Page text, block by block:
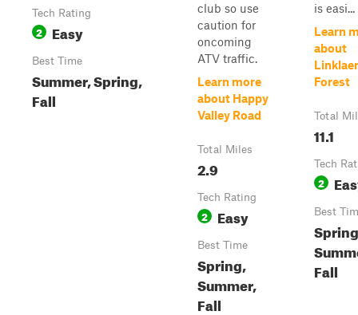
Tech Rating
2 Easy
Best Time
Summer, Spring,
Fall
club so use
caution for
oncoming
ATV traffic.
Learn more
about Happy
Valley Road
Total Miles
2.9
Tech Rating
2 Easy
Best Time
Spring,
Summer,
Fall
is easi...
Learn
about
Forest
Total
11.1
Tech
2
Best
Fall